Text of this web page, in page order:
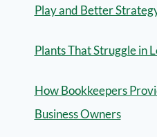
Play and Better
Plants That Struggle in
How Bookkeepers
Business Owners